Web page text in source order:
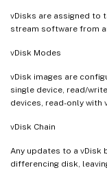
vDisks are assigned to
stream software from
vDisk Modes
vDisk images are
single device, read/
devices, read-only with
vDisk Chain
Any updates to a vDisk
differencing disk,